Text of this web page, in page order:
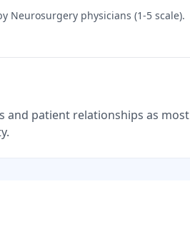
Neurosurgery physicians (1-5 scale).
and patient relationships as most